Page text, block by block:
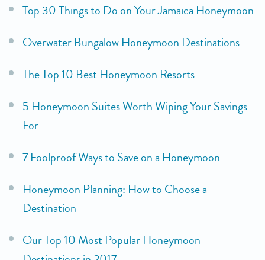
Top 30 Things to Do on Your Jamaica Honeymoon
Overwater Bungalow Honeymoon Destinations
The Top 10 Best Honeymoon Resorts
5 Honeymoon Suites Worth Wiping Your Savings
For
7 Foolproof Ways to Save on a Honeymoon
Honeymoon Planning: How to Choose a
Destination
Our Top 10 Most Popular Honeymoon